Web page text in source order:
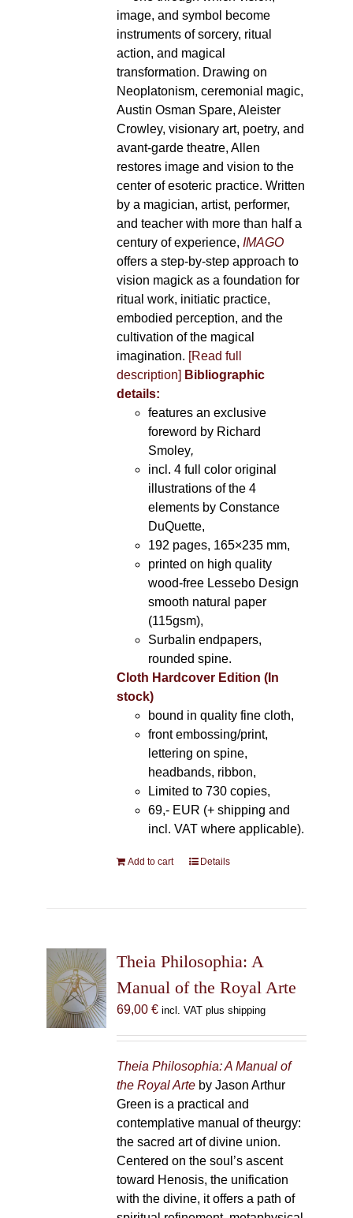
image, and symbol become
instruments of sorcery, ritual
action, and magical
transformation. Drawing on
Neoplatonism, ceremonial magic,
Austin Osman Spare, Aleister
Crowley, visionary art, poetry, and
avant-garde theatre, Allen
restores image and vision to the
center of esoteric practice. Written
by a magician, artist, performer,
and teacher with more than half a
century of experience, IMAGO
offers a step-by-step approach to
vision magick as a foundation for
ritual work, initiatic practice,
embodied perception, and the
cultivation of the magical
imagination. [Read full
description] Bibliographic
details:
features an exclusive
foreword by Richard
Smoley,
incl. 4 full color original
illustrations of the 4
elements by Constance
DuQuette,
192 pages, 165×235 mm,
printed on high quality
wood-free Lessebo Design
smooth natural paper
(115gsm),
Surbalin endpapers,
rounded spine.
Cloth Hardcover Edition (In
stock)
bound in quality fine cloth,
front embossing/print,
lettering on spine,
headbands, ribbon,
Limited to 730 copies,
69,- EUR (+ shipping and
incl. VAT where applicable).
Add to cart Details
Theia Philosophia: A
Manual of the Royal Arte
69,00 € incl. VAT plus shipping
Theia Philosophia: A Manual of
the Royal Arteby Jason Arthur
Green is a practical and
contemplative manual of theurgy:
the sacred art of divine union.
Centered on the soul’s ascent
toward Henosis, the unification
with the divine, it offers a path of